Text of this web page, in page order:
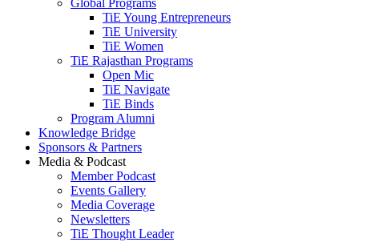
Global Programs
TiE Young Entrepreneurs
TiE University
TiE Women
TiE Rajasthan Programs
Open Mic
TiE Navigate
TiE Binds
Program Alumni
Knowledge Bridge
Sponsors & Partners
Media & Podcast
Member Podcast
Events Gallery
Media Coverage
Newsletters
TiE Thought Leader